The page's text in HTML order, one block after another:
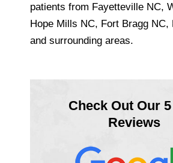
patients from Fayetteville NC,
Hope Mills NC, Fort Bragg NC,
and surrounding areas.
Check Out Our
Reviews